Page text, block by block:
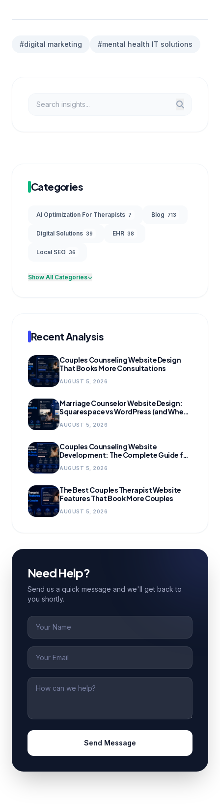
#digital marketing #mental health IT solutions
Categories
AI Optimization For Therapists 7 Blog 713
Digital Solutions 39 EHR 38
Local SEO 36
Show All Categories
Recent Analysis
Couples Counseling Website Design
That Books More Consultations
AUGUST 5, 2026
Marriage Counselor Website Design:
Squarespace vs WordPress (and When
AUGUST 5, 2026
Couples Counseling Website
Development: The Complete Guide for
AUGUST 5, 2026
The Best Couples Therapist Website
Features That Book More Couples
AUGUST 5, 2026
Need Help?
Send us a quick message and we'll get back to
you shortly.
Name
Email
Message
Send Message